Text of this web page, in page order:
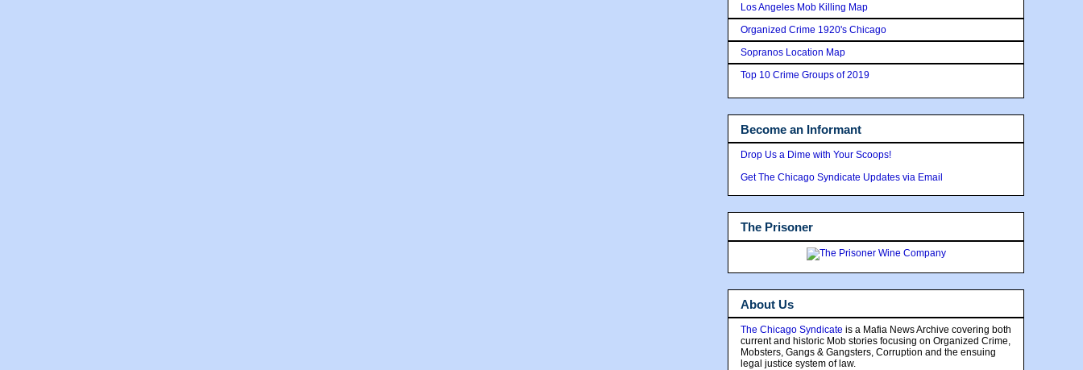
Los Angeles Mob Killing Map
Organized Crime 1920's Chicago
Sopranos Location Map
Top 10 Crime Groups of 2019
Become an Informant
Drop Us a Dime with Your Scoops!
Get The Chicago Syndicate Updates via Email
The Prisoner
About Us
The Chicago Syndicate is a Mafia News Archive covering both
current and historic Mob stories focusing on Organized Crime,
Mobsters, Gangs & Gangsters, Corruption and the ensuing
legal justice system of law.